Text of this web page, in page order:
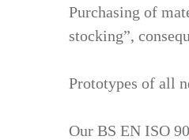
Purchasing of
stocking”,
Prototypes of all
Our BS EN ISO